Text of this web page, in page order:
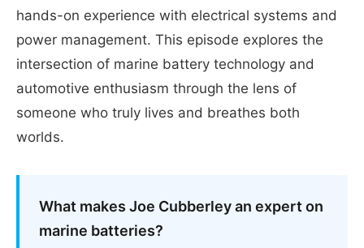
hands-on experience with electrical systems and
power management. This episode explores the
intersection of marine battery technology and
automotive enthusiasm through the lens of
someone who truly lives and breathes both
worlds.
What makes Joe Cubberley an expert on
marine batteries?